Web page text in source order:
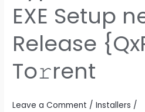
EXE Setup
Release
To𝚛rent
Leave a Comment /Installers /
Activation
EXE
Setup
Release
To𝚛rent